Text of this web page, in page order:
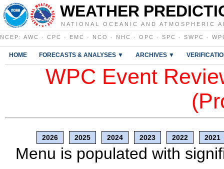
WEATHER
NATIONAL OCEANIC AND ATMOSPHERIC
NCEP : AWC · CPC · EMC · NCO · NHC · OPC · SPC · SWPC ·
HOME FORECASTS & ANALYSES ▼ ARCHIVES ▼
WPC Event
2026 2025 2024 2023 2022 2021
Menu is populated with